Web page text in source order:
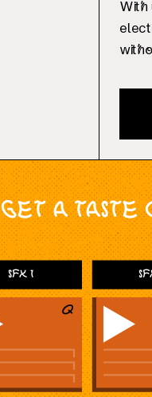
With
Get a taste
SFX 1